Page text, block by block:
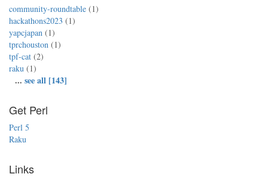
community-roundtable (1)
hackathons2023 (1)
yapcjapan (1)
tprchouston (1)
tpf-cat (2)
raku (1)
... see all [143]
Get Perl
Perl 5
Raku
Links